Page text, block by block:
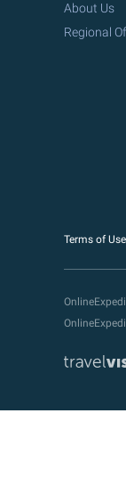
About Us
Regional
Terms of Use